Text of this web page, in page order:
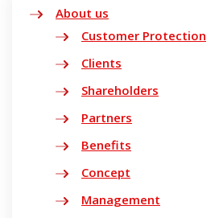
About us
Customer Protection
Clients
Shareholders
Partners
Benefits
Concept
Management